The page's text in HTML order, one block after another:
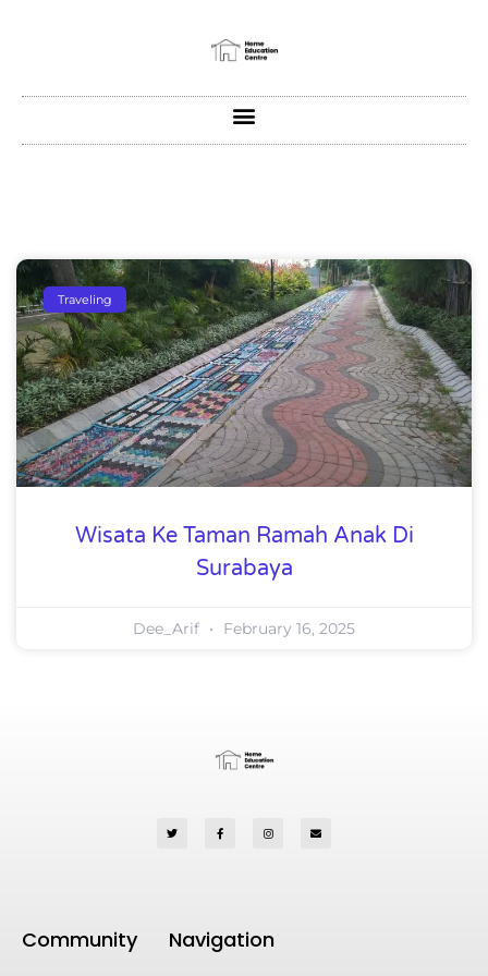
Traveling
Wisata Ke Taman Ramah Anak Di
Surabaya
Dee_Arif February 16, 2025
Community Navigation